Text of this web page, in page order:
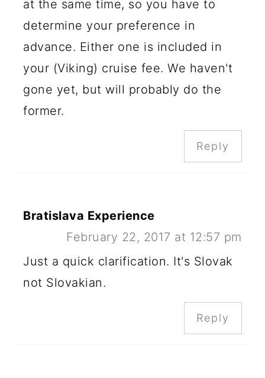
at the same time, so you have to
determine your preference in
advance. Either one is included in
your (Viking) cruise fee. We haven't
gone yet, but will probably do the
former.
Reply
Bratislava Experience
February 22, 2017 at 12:57 pm
Just a quick clarification. It's Slovak
not Slovakian.
Reply